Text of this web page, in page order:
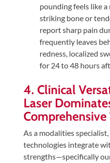
pounding feels like
striking bone or
report sharp pain
frequently leaves
redness, localized
for 24 to 48 hours
4. Clinical
Laser
Comprehensive
As a modalities
technologies integrate
strengths—specifically